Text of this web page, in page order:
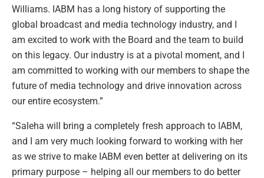
Williams. IABM has a long history of supporting the
global broadcast and media technology industry, and I
am excited to work with the Board and the team to build
on this legacy. Our industry is at a pivotal moment, and I
am committed to working with our members to shape the
future of media technology and drive innovation across
our entire ecosystem.”
“Saleha will bring a completely fresh approach to IABM,
and I am very much looking forward to working with her
as we strive to make IABM even better at delivering on its
primary purpose – helping all our members to do better